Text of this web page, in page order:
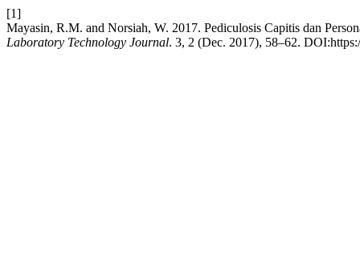
[1]
Mayasin, R.M. and Norsiah, W. 2017. Pediculosis Capitis dan
Laboratory Technology Journal. 3, 2 (Dec. 2017), 58–62.